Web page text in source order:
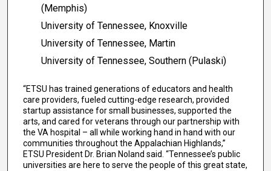
(Memphis)
University of Tennessee, Knoxville
University of Tennessee, Martin
University of Tennessee, Southern (Pulaski)
“ETSU has trained generations of educators and health
care providers, fueled cutting-edge research, provided
startup assistance for small businesses, supported the
arts, and cared for veterans through our partnership with
the VA hospital – all while working hand in hand with our
communities throughout the Appalachian Highlands,”
ETSU President Dr. Brian Noland said. “Tennessee’s public
universities are here to serve the people of this great state,